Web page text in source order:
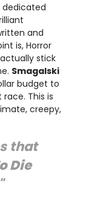
dedicated
and
is, Horror
stick
Smagalski
budget to
This is
creepy,
that
Die